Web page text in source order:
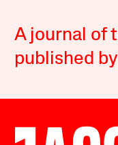
A journal of
published